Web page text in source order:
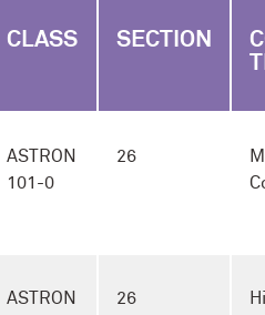
CLASS SECTION
ASTRON
101-0
26
ASTRON
26